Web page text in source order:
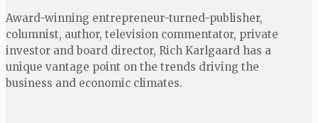
Award-winning entrepreneur-turned-publisher,
columnist, author, television commentator, private
investor and board director, Rich Karlgaard has a
unique vantage point on the trends driving the
business and economic climates.